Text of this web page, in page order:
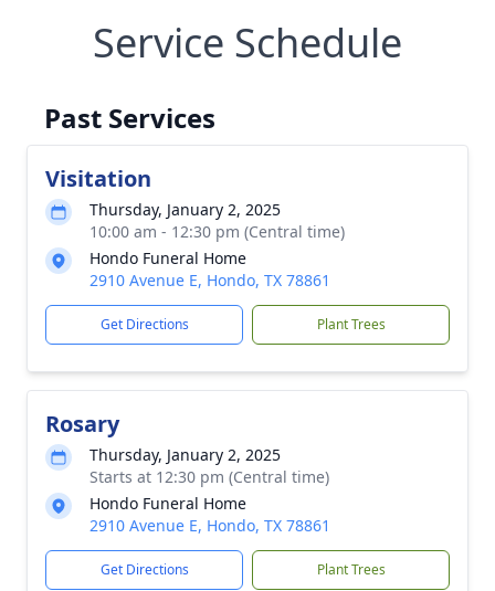
Service Schedule
Past Services
Visitation
Thursday, January 2, 2025
10:00 am - 12:30 pm (Central time)
Hondo Funeral Home
2910 Avenue E, Hondo, TX 78861
Get Directions Plant Trees
Rosary
Thursday, January 2, 2025
Starts at 12:30 pm (Central time)
Hondo Funeral Home
2910 Avenue E, Hondo, TX 78861
Get Directions Plant Trees